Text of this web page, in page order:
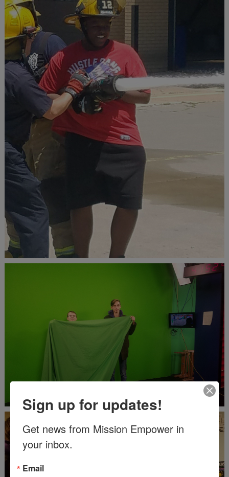
Sign up for updates!
Get news from Mission Empower in
your inbox.
Email